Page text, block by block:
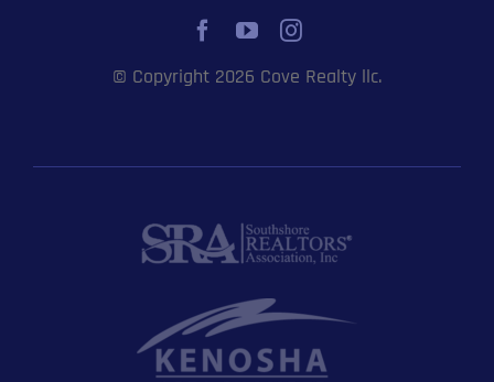
© Copyright 2026 Cove Realty llc.